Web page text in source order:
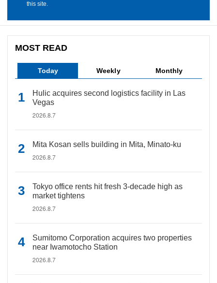
this site.
MOST READ
Today Weekly Monthly
Hulic acquires second logistics facility in Las
Vegas
2026.8.7
Mita Kosan sells building in Mita, Minato-ku
2026.8.7
Tokyo office rents hit fresh 3-decade high as
market tightens
2026.8.7
Sumitomo Corporation acquires two properties
near Iwamotocho Station
2026.8.7